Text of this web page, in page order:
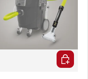
Choose